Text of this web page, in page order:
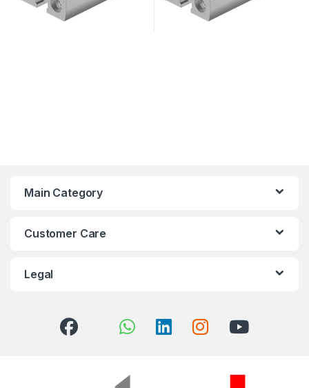
Main Category
Customer Care
Legal